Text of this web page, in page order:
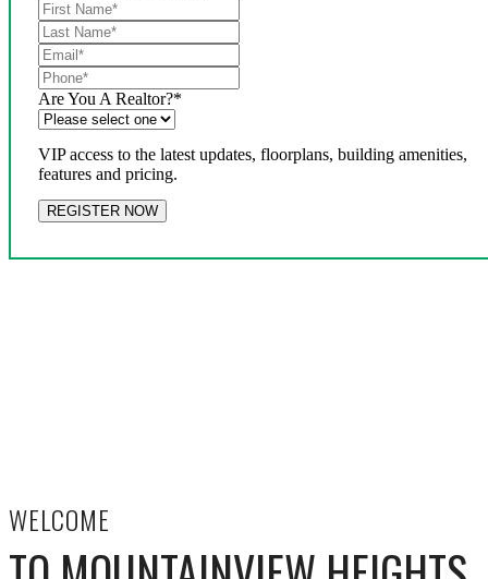
Are You A Realtor?*
VIP access to the latest updates, floorplans, building amenities,
features and pricing.
WELCOME